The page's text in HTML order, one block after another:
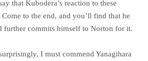
that Kubodera’s reaction to these
Come to the end, and you’ll find that he
further commits himself to Norton for it.
I must commend Yanagihara